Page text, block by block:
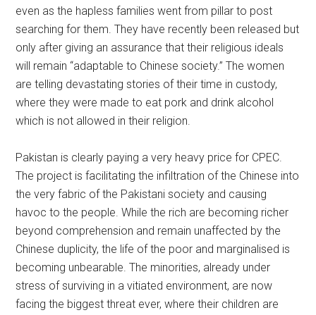
even as the hapless families went from pillar to post
searching for them. They have recently been released but
only after giving an assurance that their religious ideals
will remain “adaptable to Chinese society.” The women
are telling devastating stories of their time in custody,
where they were made to eat pork and drink alcohol
which is not allowed in their religion.
Pakistan is clearly paying a very heavy price for CPEC.
The project is facilitating the infiltration of the Chinese into
the very fabric of the Pakistani society and causing
havoc to the people. While the rich are becoming richer
beyond comprehension and remain unaffected by the
Chinese duplicity, the life of the poor and marginalised is
becoming unbearable. The minorities, already under
stress of surviving in a vitiated environment, are now
facing the biggest threat ever, where their children are